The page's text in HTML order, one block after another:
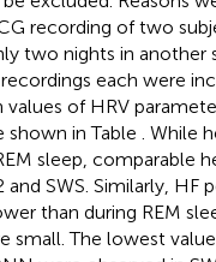
recording of two
two nights in another
each were
values of HRV
shown in Table . While
sleep, comparable
SWS. Similarly, HF
than during REM
small. The lowest